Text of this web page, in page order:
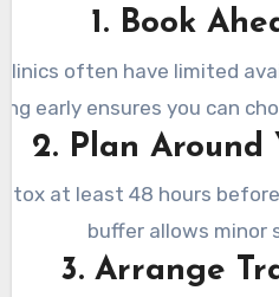
1. Book
often have limited
early ensures you can
2. Plan Around
at least 48 hours
buffer allows minor
3. Arrange